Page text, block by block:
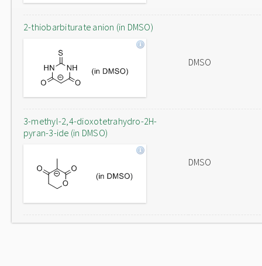
2-thiobarbiturate anion (in DMSO)
DMSO
3-methyl-2,4-dioxotetrahydro-2H-
pyran-3-ide (in DMSO)
DMSO